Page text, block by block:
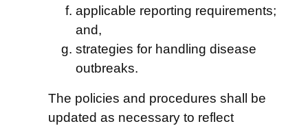
applicable reporting requirements;
and,
strategies for handling disease
outbreaks.
The policies and procedures shall be
updated as necessary to reflect